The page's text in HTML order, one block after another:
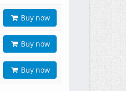
Buy now
Buy now
Buy now